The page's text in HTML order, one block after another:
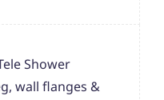
Shower
wall flanges &